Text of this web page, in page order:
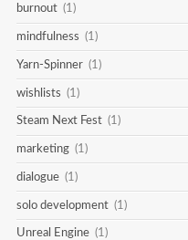
burnout (1)
mindfulness (1)
Yarn-Spinner (1)
wishlists (1)
Steam Next Fest (1)
marketing (1)
dialogue (1)
solo development (1)
Unreal Engine (1)